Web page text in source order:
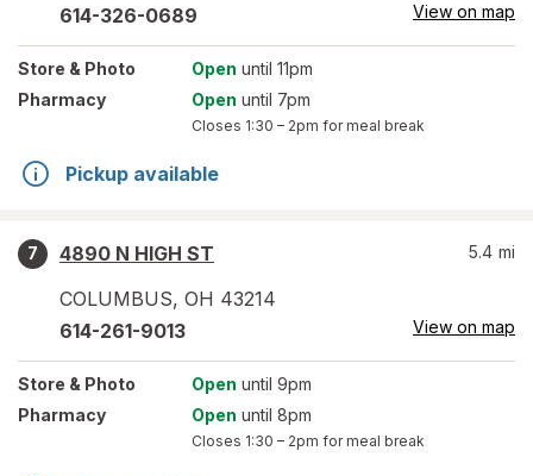
614-326-0689 View on map
Store & Photo Open until 11pm
Pharmacy
Open until 7pm
Closes 1:30 – 2pm for meal break
Pickup available
7
4890 N HIGH ST
COLUMBUS, OH 43214
5.4 mi
614-261-9013 View on map
Store & Photo Open until 9pm
Pharmacy
Open until 8pm
Closes 1:30 – 2pm for meal break